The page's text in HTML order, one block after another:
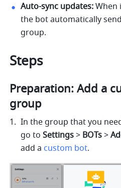
Auto-sync updates: When
the bot automatically
group.
Steps
Preparation: Add a
group
In the group that you
go to Settings > BOTs >
add a custom bot.